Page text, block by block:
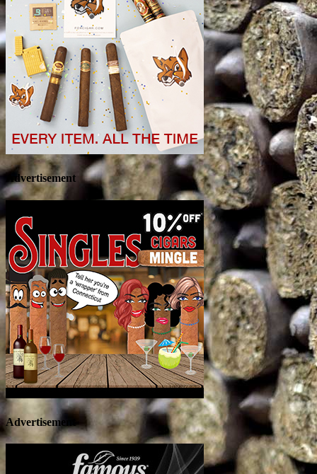
Advertisement
Advertisement